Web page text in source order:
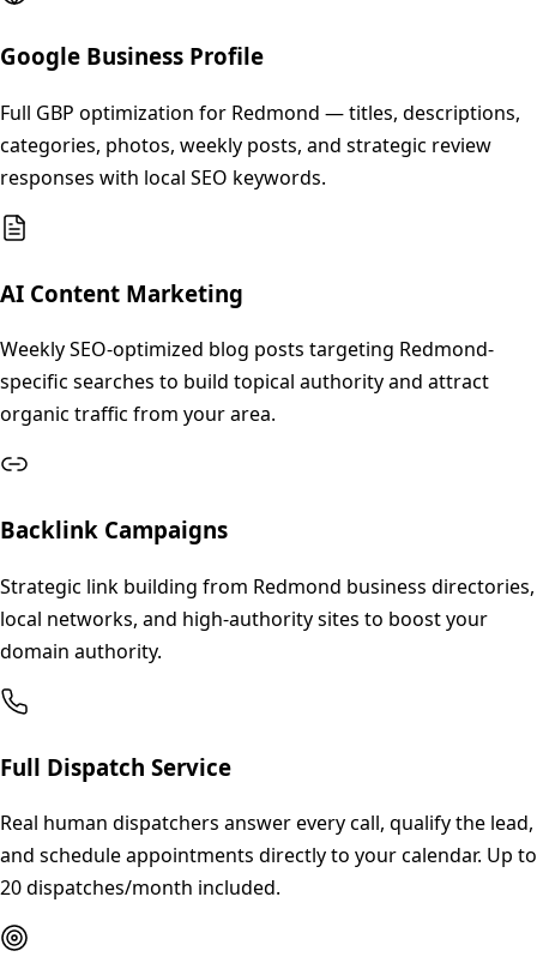
Google Business Profile
Full GBP optimization for Redmond — titles, descriptions,
categories, photos, weekly posts, and strategic review
responses with local SEO keywords.
AI Content Marketing
Weekly SEO-optimized blog posts targeting Redmond-
specific searches to build topical authority and attract
organic traffic from your area.
Backlink Campaigns
Strategic link building from Redmond business directories,
local networks, and high-authority sites to boost your
domain authority.
Full Dispatch Service
Real human dispatchers answer every call, qualify the lead,
and schedule appointments directly to your calendar. Up to
20 dispatches/month included.